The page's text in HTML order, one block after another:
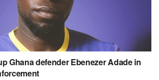
Ghana defender Ebenezer Adade in